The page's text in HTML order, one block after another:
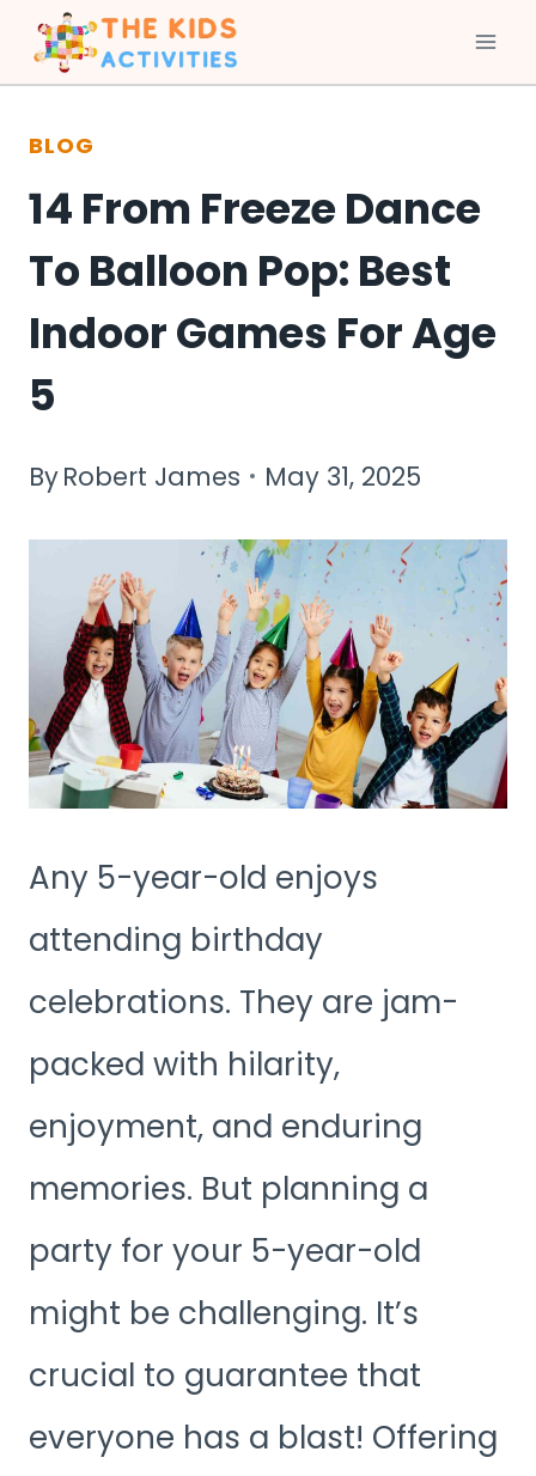
Skip
to
content
BLOG
14 From Freeze Dance
To Balloon Pop: Best
Indoor Games For Age
5
ByRobert James May 31, 2025
Any 5-year-old enjoys
attending birthday
celebrations. They are jam-
packed with hilarity,
enjoyment, and enduring
memories. But planning a
party for your 5-year-old
might be challenging. It’s
crucial to guarantee that
everyone has a blast! Offering